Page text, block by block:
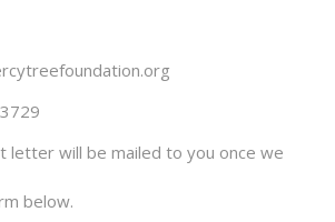
letter will be mailed to you once we
below.